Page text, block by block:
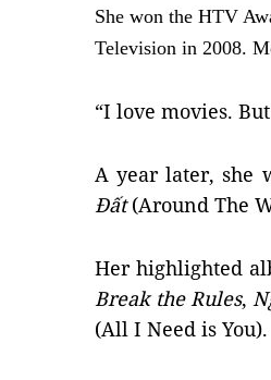
She won the HTV
Television in 2008.
“I love movies.
A year later, she
Đất(Around The
Her highlighted
Break the Rules,
(All I Need is You).